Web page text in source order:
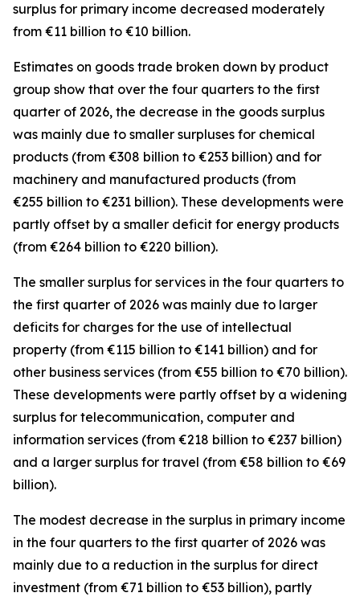
surplus for primary income decreased moderately
from €11 billion to €10 billion.
Estimates on goods trade broken down by product
group show that over the four quarters to the first
quarter of 2026, the decrease in the goods surplus
was mainly due to smaller surpluses for chemical
products (from €308 billion to €253 billion) and for
machinery and manufactured products (from
€255 billion to €231 billion). These developments were
partly offset by a smaller deficit for energy products
(from €264 billion to €220 billion).
The smaller surplus for services in the four quarters to
the first quarter of 2026 was mainly due to larger
deficits for charges for the use of intellectual
property (from €115 billion to €141 billion) and for
other business services (from €55 billion to €70 billion).
These developments were partly offset by a widening
surplus for telecommunication, computer and
information services (from €218 billion to €237 billion)
and a larger surplus for travel (from €58 billion to €69
billion).
The modest decrease in the surplus in primary income
in the four quarters to the first quarter of 2026 was
mainly due to a reduction in the surplus for direct
investment (from €71 billion to €53 billion), partly